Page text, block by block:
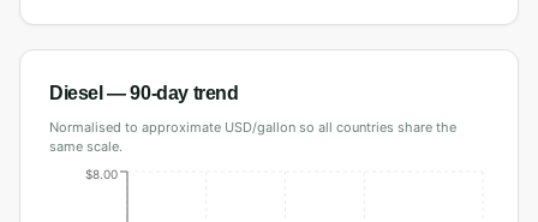
Diesel — 90-day trend
Normalised to approximate USD/gallon so all countries share the
same scale.
$8.00